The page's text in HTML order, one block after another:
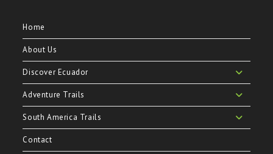
Home
About Us
Discover Ecuador
Adventure Trails
South America Trails
Contact